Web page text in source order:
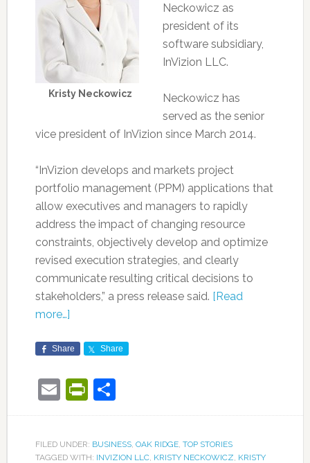
Kristy Neckowicz
Neckowicz as
president of its
software subsidiary,
InVizion LLC.
Neckowicz has
served as the senior
vice president of InVizion since March 2014.
“InVizion develops and markets project
portfolio management (PPM) applications that
allow executives and managers to rapidly
address the impact of changing resource
constraints, objectively develop and optimize
revised execution strategies, and clearly
communicate resulting critical decisions to
stakeholders,” a press release said. [Read
more…]
Share Share
EmailPrintFriendly
Share
FILED UNDER: BUSINESS, OAK RIDGE, TOP STORIES
TAGGED WITH: INVIZION LLC, KRISTY NECKOWICZ, KRISTY